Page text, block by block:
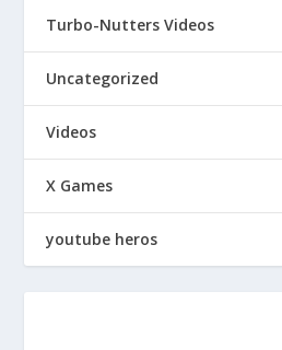
Turbo-Nutters Videos
Uncategorized
Videos
X Games
youtube heros